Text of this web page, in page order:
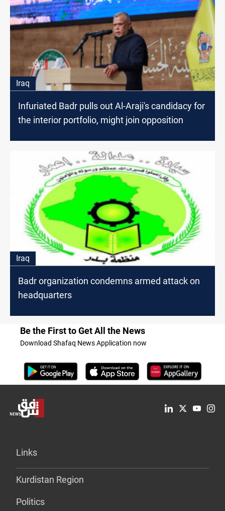
Iraq
Infuriated Badr pulls out Al-Araji's candidacy for
the interior portfolio, might join opposition
Iraq
Badr organization condemns armed attack on
headquarters
Be the First to Get All the News
Download Shafaq News Application now
Links
Kurdistan Region
Politics